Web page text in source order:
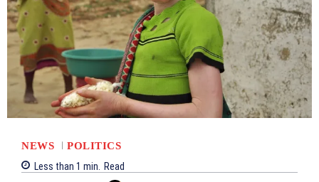
NEWS
POLITICS
Less than 1 min. Read